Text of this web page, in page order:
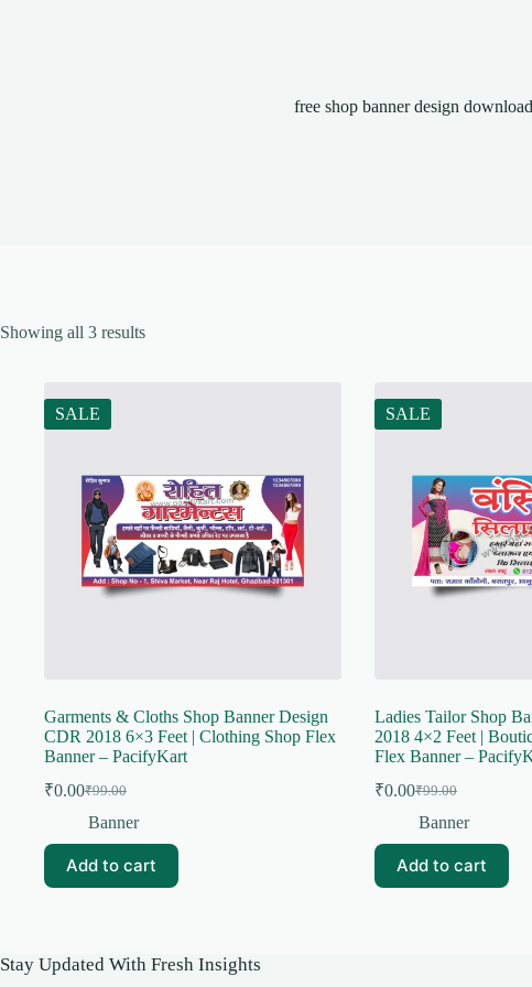
free shop banner design download
Showing all 3 results
SALE
Garments & Cloths Shop Banner Design
CDR 2018 6×3 Feet | Clothing Shop Flex
Banner – PacifyKart
₹99.00
Original
price
₹99.00.
₹0.00Current
price
₹0.00.
Banner
Add to cart
SALE
Ladies Tailor Shop
2018 4×2 Feet |
Flex Banner –
₹99.00
Original
price
₹99.00.
₹0.00Current
price
₹0.00.
Banner
Add to cart
Stay Updated With Fresh Insights